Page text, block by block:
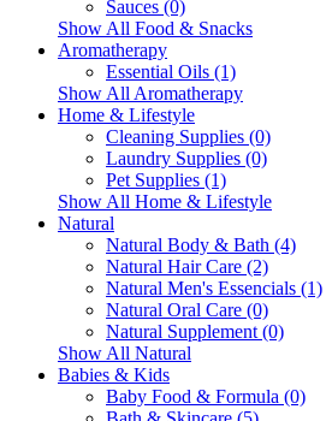
Sauces (0)
Show All Food & Snacks
Aromatherapy
Essential Oils (1)
Show All Aromatherapy
Home & Lifestyle
Cleaning Supplies (0)
Laundry Supplies (0)
Pet Supplies (1)
Show All Home & Lifestyle
Natural
Natural Body & Bath (4)
Natural Hair Care (2)
Natural Men's Essencials (1)
Natural Oral Care (0)
Natural Supplement (0)
Show All Natural
Babies & Kids
Baby Food & Formula (0)